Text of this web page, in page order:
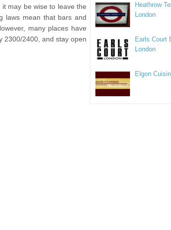
may be wise to leave the
laws mean that bars and
many places have
2300/2400, and stay open
Heathrow
London
Earls Court
London
Elgon